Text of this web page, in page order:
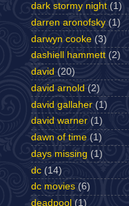
dark stormy night (1)
darren aronofsky (1)
darwyn cooke (3)
dashiell hammett (2)
david (20)
david arnold (2)
david gallaher (1)
david warner (1)
dawn of time (1)
days missing (1)
dc (14)
dc movies (6)
deadpool (1)